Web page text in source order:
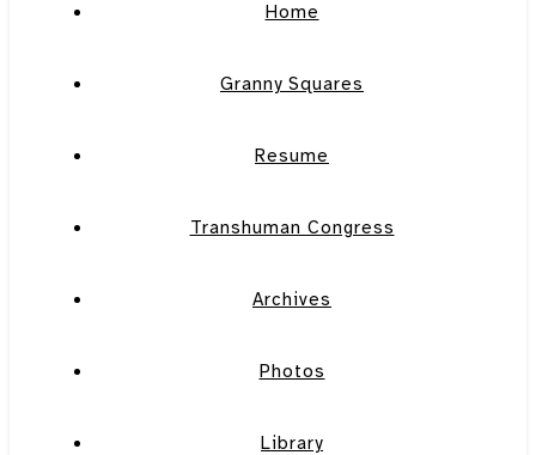
Home
Granny Squares
Resume
Transhuman Congress
Archives
Photos
Library